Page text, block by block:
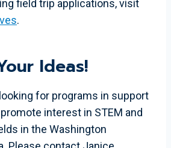
field trip applications, visit
.
Ideas!
for programs in support
interest in STEM and
in the Washington